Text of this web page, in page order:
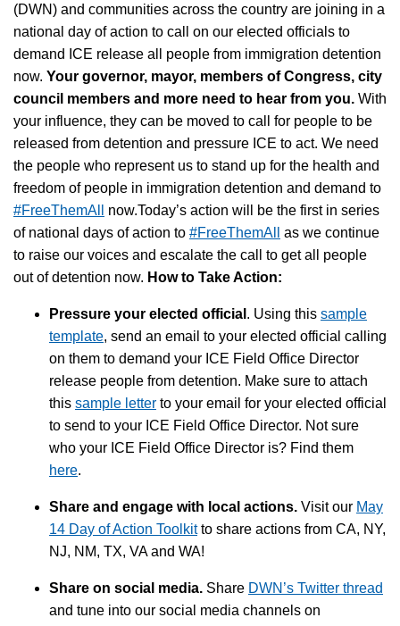
(DWN) and communities across the country are joining in a
national day of action to call on our elected officials to
demand ICE release all people from immigration detention
now. Your governor, mayor, members of Congress, city
council members and more need to hear from you. With
your influence, they can be moved to call for people to be
released from detention and pressure ICE to act. We need
the people who represent us to stand up for the health and
freedom of people in immigration detention and demand to
#FreeThemAll
now.Today’s action will be the first in series
of national days of action to #FreeThemAll
as we continue
to raise our voices and escalate the call to get all people
out of detention now. How to Take Action:
Pressure your elected official . Using this sample
template, send an email to your elected official calling
on them to demand your ICE Field Office Director
release people from detention. Make sure to attach
this sample letter to your email for your elected official
to send to your ICE Field Office Director. Not sure
who your ICE Field Office Director is? Find them
here.
Share and engage with local actions. Visit our May
14 Day of Action Toolkitto share actions from CA, NY,
NJ, NM, TX, VA and WA!
Share on social media. Share DWN’s Twitter thread
and tune into our social media channels on